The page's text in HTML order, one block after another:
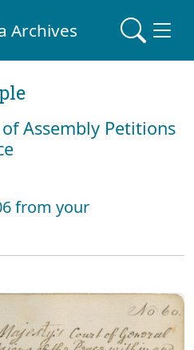
Archives
Assembly Petitions
from your